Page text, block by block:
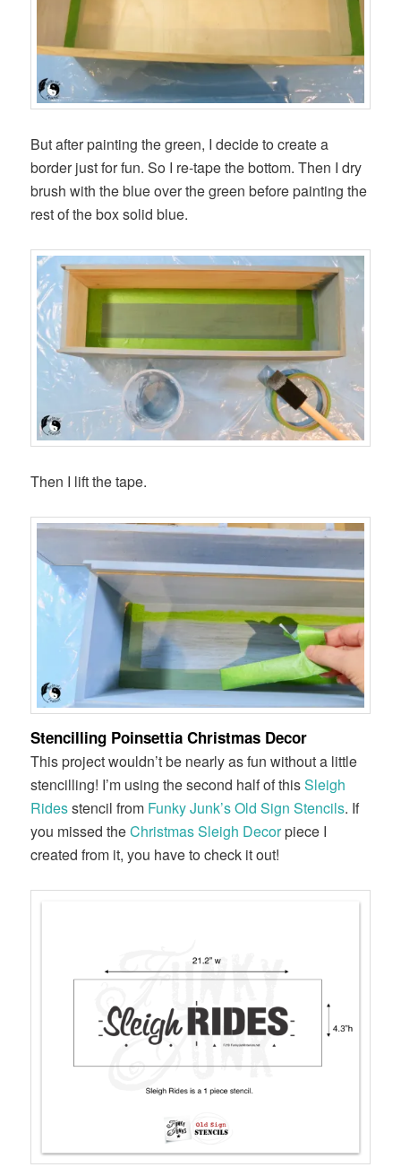
But after painting the green, I decide to create a
border just for fun. So I re-tape the bottom. Then I dry
brush with the blue over the green before painting the
rest of the box solid blue.
Then I lift the tape.
Stencilling Poinsettia Christmas Decor
This project wouldn’t be nearly as fun without a little
stencilling! I’m using the second half of thisSleigh
Ridesstencil from Funky Junk’s Old Sign Stencils. If
you missed theChristmas Sleigh Decorpiece I
created from it, you have to check it out!